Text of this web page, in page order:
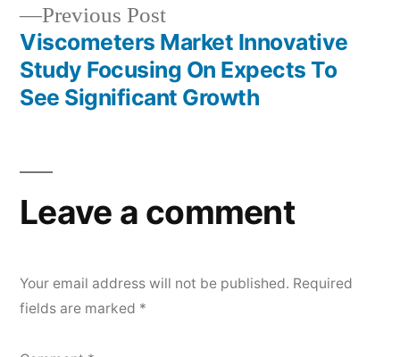
Previous PostPrevious
post:
Viscometers Market Innovative
Study Focusing On Expects To
See Significant Growth
Leave a comment
Your email address will not be published. Required
fields are marked *